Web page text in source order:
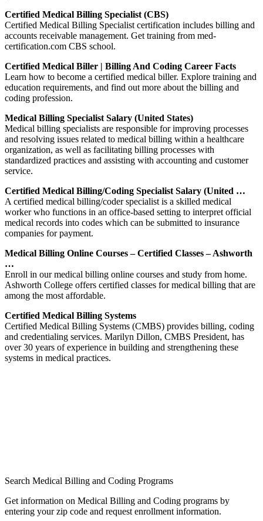
Certified Medical Billing Specialist (CBS)
Certified Medical Billing Specialist certification includes billing and
accounts receivable management. Get training from med-
certification.com CBS school.
Certified Medical Biller | Billing And Coding Career Facts
Learn how to become a certified medical biller. Explore training and
education requirements, and find out more about the billing and
coding profession.
Medical Billing Specialist Salary (United States)
Medical billing specialists are responsible for improving processes
and resolving issues related to medical billing within a healthcare
organization, as well as facilitating billing processes with
standardized practices and assisting with accounting and customer
service.
Certified Medical Billing/Coding Specialist Salary (United …
A certified medical billing/coder specialist is a skilled medical
worker who functions in an office-based setting to interpret official
medical records into codes which can be submitted to insurance
companies for payment.
Medical Billing Online Courses – Certified Classes – Ashworth
…
Enroll in our medical billing online courses and study from home.
Ashworth College offers certified classes for medical billing that are
among the most affordable.
Certified Medical Billing Systems
Certified Medical Billing Systems (CMBS) provides billing, coding
and credentialing services. Marilyn Dillon, CMBS President, has
over 30 years of experience in building and strengthening these
systems in medical practices.
Search Medical Billing and Coding Programs
Get information on Medical Billing and Coding programs by
entering your zip code and request enrollment information.